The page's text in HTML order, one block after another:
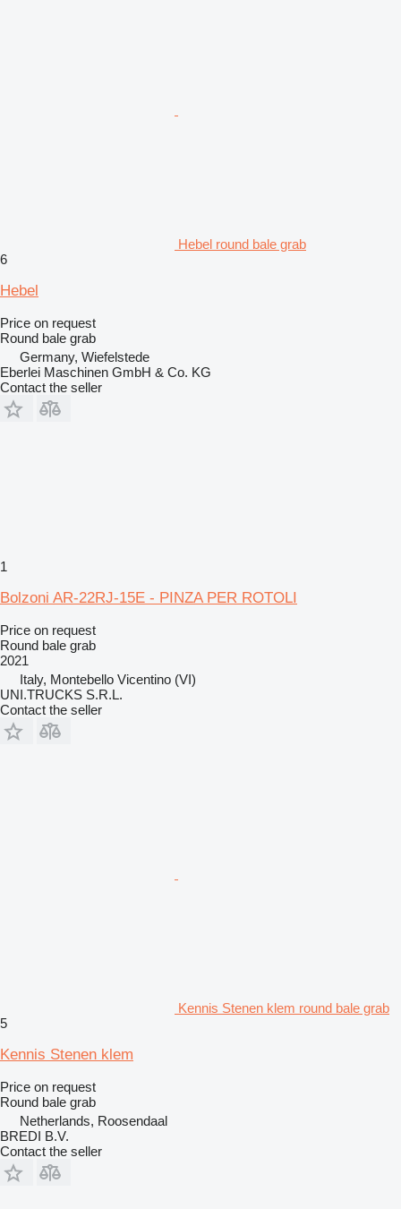
Hebel round bale grab
6
Hebel
Price on request
Round bale grab
Germany, Wiefelstede
Eberlei Maschinen GmbH & Co. KG
Contact the seller
1
Bolzoni AR-22RJ-15E - PINZA PER ROTOLI
Price on request
Round bale grab
2021
Italy, Montebello Vicentino (VI)
UNI.TRUCKS S.R.L.
Contact the seller
Kennis Stenen klem round bale grab
5
Kennis Stenen klem
Price on request
Round bale grab
Netherlands, Roosendaal
BREDI B.V.
Contact the seller